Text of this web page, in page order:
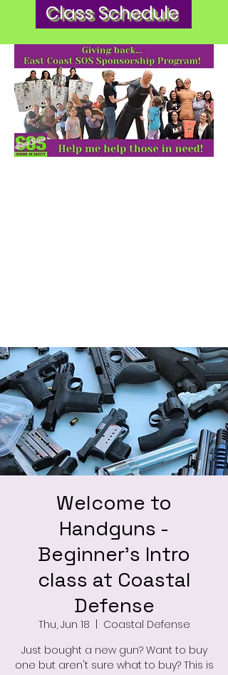
Class Schedule
Welcome to
Handguns -
Beginner's Intro
class at Coastal
Defense
Thu, Jun 18
Coastal Defense
Just bought a new gun? Want to buy
one but aren't sure what to buy? This is